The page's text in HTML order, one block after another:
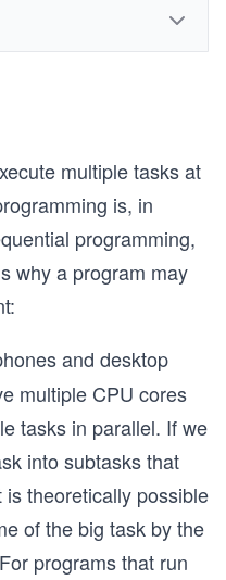
multiple tasks at
is, in
programming,
why a program may
and desktop
multiple CPU cores
tasks in parallel. If we
into subtasks that
theoretically possible
of the big task by the
programs that run